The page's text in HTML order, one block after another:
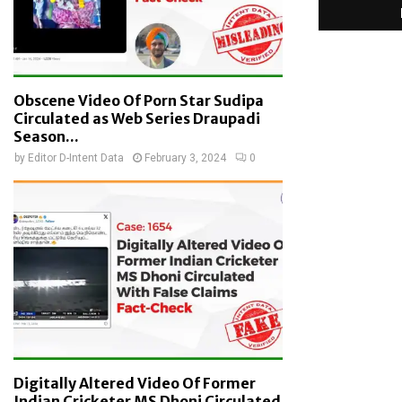
Obscene Video Of Porn Star Sudipa
Circulated as Web Series Draupadi
Season...
by Editor D-Intent Data February 3, 2024 0
Digitally Altered Video Of Former